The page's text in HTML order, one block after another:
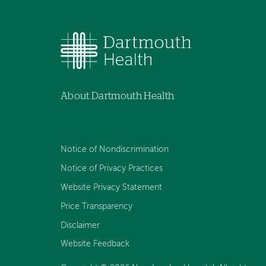
About Dartmouth Health
Notice of Nondiscrimination
Notice of Privacy Practices
Website Privacy Statement
Price Transparency
Disclaimer
Website Feedback